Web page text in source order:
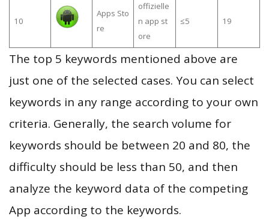
10
Apps Sto
re
offizielle
n app st
ore
≤5 19
The top 5 keywords mentioned above are
just one of the selected cases. You can select
keywords in any range according to your own
criteria. Generally, the search volume for
keywords should be between 20 and 80, the
difficulty should be less than 50, and then
analyze the keyword data of the competing
App according to the keywords.